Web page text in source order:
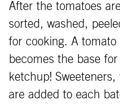
After the tomatoes
sorted, washed,
for cooking. A
becomes the base
ketchup!
are added to each